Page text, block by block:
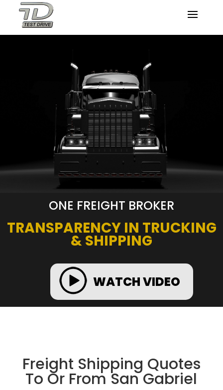
ONE FREIGHT BROKER
TRANSPARENCY IN TRUCKING
& SHIPPING
WATCH VIDEO
Freight Shipping Quotes
To Or From San Gabriel